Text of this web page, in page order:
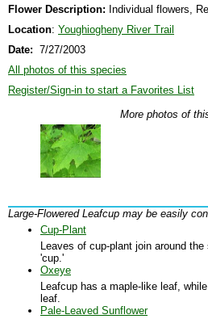
Flower Description: Individual flowers,
Location: Youghiogheny River Trail
Date: 7/27/2003
All photos of this species
Register/Sign-in to start a Favorites List
More photos of
Large-Flowered Leafcup may be easily
Cup-Plant
Leaves of cup-plant join around
'cup.'
Oxeye
Leafcup has a maple-like leaf,
leaf.
Pale-Leaved Sunflower